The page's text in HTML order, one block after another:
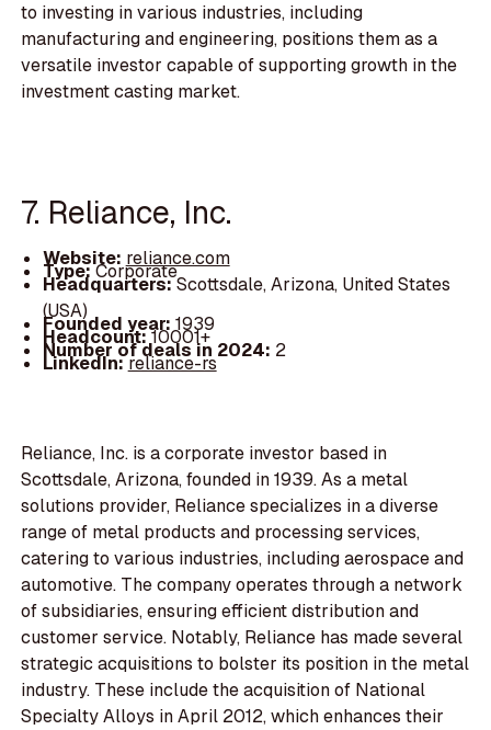
to investing in various industries, including
manufacturing and engineering, positions them as a
versatile investor capable of supporting growth in the
investment casting market.
7. Reliance, Inc.
Website: reliance.com
Type:Corporate
Headquarters:Scottsdale, Arizona, United States
(USA)
Founded year: 1939
Headcount:10001+
Number of deals in 2024: 2
LinkedIn:reliance-rs
Reliance, Inc. is a corporate investor based in
Scottsdale, Arizona, founded in 1939. As a metal
solutions provider, Reliance specializes in a diverse
range of metal products and processing services,
catering to various industries, including aerospace and
automotive. The company operates through a network
of subsidiaries, ensuring efficient distribution and
customer service. Notably, Reliance has made several
strategic acquisitions to bolster its position in the metal
industry. These include the acquisition of National
Specialty Alloys in April 2012, which enhances their